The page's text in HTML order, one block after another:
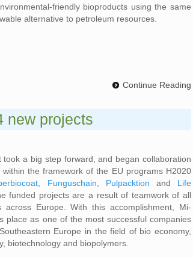
friendly bioproducts using the same
alternative to petroleum resources.
Continue Reading
new projects
took a big step forward, and began collaboration
the framework of the EU programs H2020
Funguschain Pulpacktion and Life
funded projects are a result of teamwork of all
across Europe. With this accomplishment, Mi-
place as one of the most successful companies
Europe in the field of bio economy,
biotechnology and biopolymers.